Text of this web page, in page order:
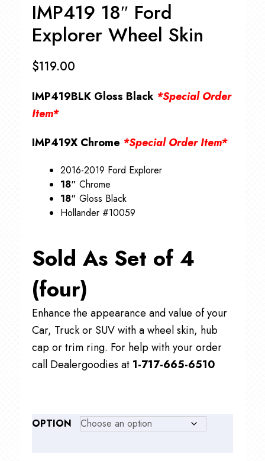
IMP419 18″ Ford
Explorer Wheel Skin
$119.00
IMP419BLK Gloss Black *Special Order
Item*
IMP419X Chrome *Special Order Item*
2016-2019 Ford Explorer
18″ Chrome
18″ Gloss Black
Hollander #10059
Sold As Set of 4
(four)
Enhance the appearance and value of your
Car, Truck or SUV with a wheel skin, hub
cap or trim ring. For help with your order
call Dealergoodies at 1-717-665-6510
OPTION